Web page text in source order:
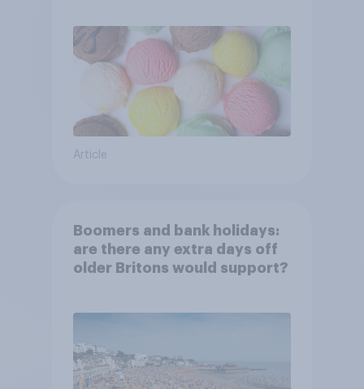
Article
Boomers and bank holidays:
are there any extra days off
older Britons would support?